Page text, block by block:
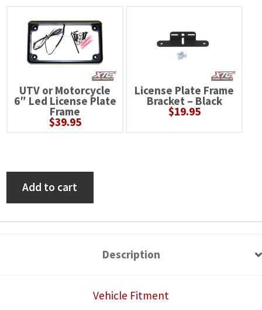
UTV or Motorcycle
6″ Led License Plate
Frame
$39.95
License Plate Frame
Bracket – Black
$19.95
Polaris
Add to cart
Description
Vehicle Fitment